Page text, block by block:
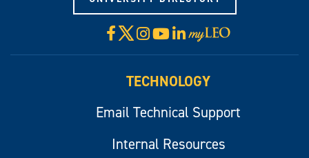
Facebook
X Instagram
YouTube
LinkedIn
Visit
myLeo
TECHNOLOGY
Email Technical Support
Internal Resources